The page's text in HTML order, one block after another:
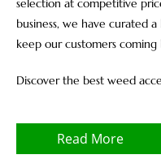
selection at competitive
business, we have curated
keep our customers coming
Discover the best weed
Read More